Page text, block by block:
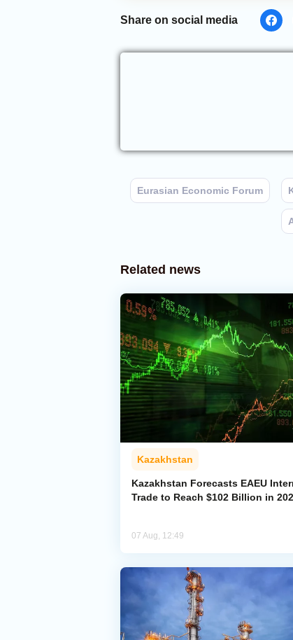
Share on social media
Eurasian Economic Forum
Related news
Kazakhstan
Kazakhstan Forecasts EAEU
Trade to Reach $102 Billion in
07 Aug, 12:49